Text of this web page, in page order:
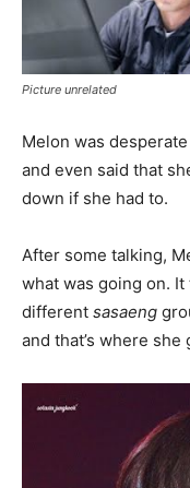
Picture unrelated
Melon was
and even said that
down if she had to.
After some talking,
what was going on.
different sasaeng
and that’s where